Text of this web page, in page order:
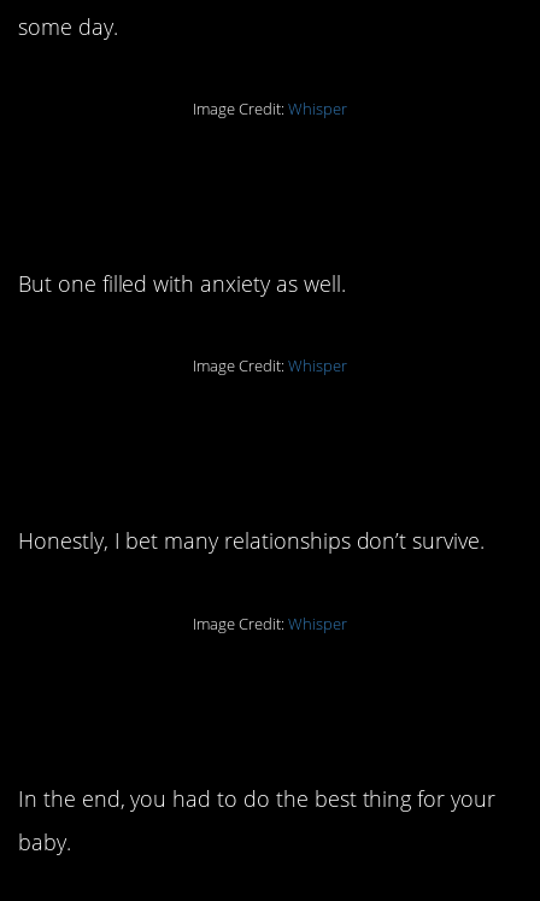
some day.
Image Credit: Whisper
But one filled with anxiety as well.
Image Credit: Whisper
Honestly, I bet many relationships don’t survive.
Image Credit: Whisper
In the end, you had to do the best thing for your
baby.